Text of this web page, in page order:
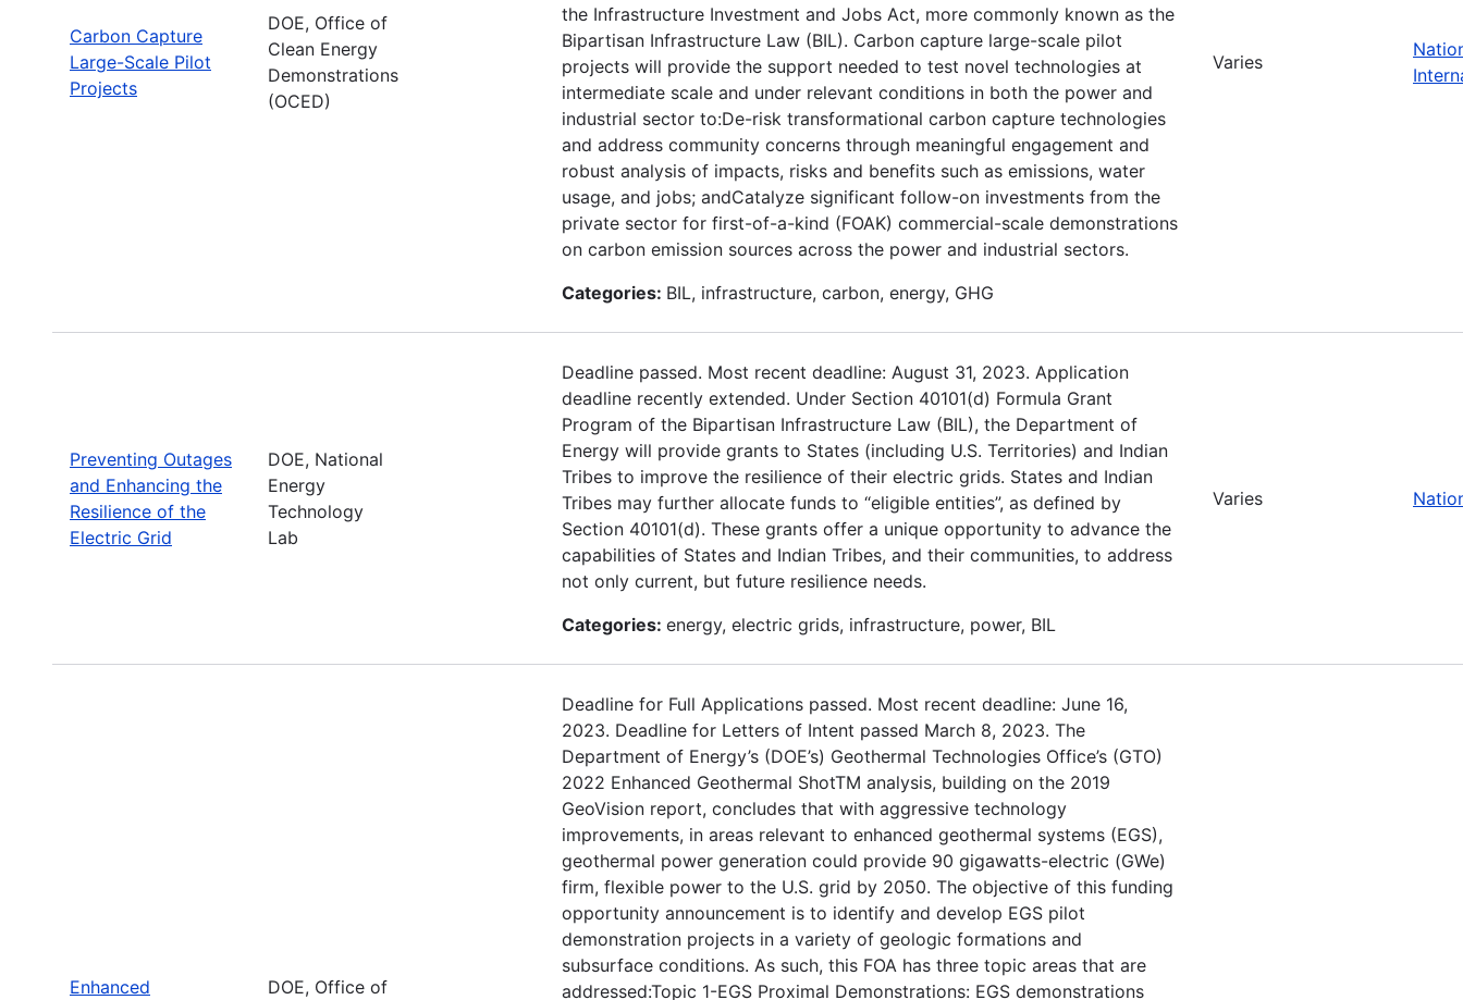
Carbon Capture
Large-Scale Pilot
Projects
DOE, Office of
Clean Energy
Demonstrations
(OCED)
the Infrastructure Investment and Jobs Act, more commonly known as the
Bipartisan Infrastructure Law (BIL). Carbon capture large-scale pilot
projects will provide the support needed to test novel technologies at
intermediate scale and under relevant conditions in both the power and
industrial sector to:De-risk transformational carbon capture technologies
and address community concerns through meaningful engagement and
robust analysis of impacts, risks and benefits such as emissions, water
usage, and jobs; andCatalyze significant follow-on investments from the
private sector for first-of-a-kind (FOAK) commercial-scale demonstrations
on carbon emission sources across the power and industrial sectors.
Categories: BIL, infrastructure, carbon, energy, GHG
Varies
Preventing Outages
and Enhancing the
Resilience of the
Electric Grid
DOE, National
Energy
Technology
Lab
Deadline passed. Most recent deadline: August 31, 2023. Application
deadline recently extended. Under Section 40101(d) Formula Grant
Program of the Bipartisan Infrastructure Law (BIL), the Department of
Energy will provide grants to States (including U.S. Territories) and Indian
Tribes to improve the resilience of their electric grids. States and Indian
Tribes may further allocate funds to “eligible entities”, as defined by
Section 40101(d). These grants offer a unique opportunity to advance the
capabilities of States and Indian Tribes, and their communities, to address
not only current, but future resilience needs.
Categories: energy, electric grids, infrastructure, power, BIL
Varies
Enhanced DOE, Office of
Deadline for Full Applications passed. Most recent deadline: June 16,
2023. Deadline for Letters of Intent passed March 8, 2023. The
Department of Energy’s (DOE’s) Geothermal Technologies Office’s (GTO)
2022 Enhanced Geothermal ShotTM analysis, building on the 2019
GeoVision report, concludes that with aggressive technology
improvements, in areas relevant to enhanced geothermal systems (EGS),
geothermal power generation could provide 90 gigawatts-electric (GWe)
firm, flexible power to the U.S. grid by 2050. The objective of this funding
opportunity announcement is to identify and develop EGS pilot
demonstration projects in a variety of geologic formations and
subsurface conditions. As such, this FOA has three topic areas that are
addressed:Topic 1-EGS Proximal Demonstrations: EGS demonstrations